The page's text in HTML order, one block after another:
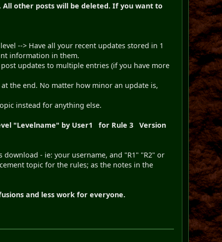
All other posts will be deleted. If you want to
--> Have all your recent updates stored in 1
information in them.
updates to multiple entries (if you have more
the end. No matter how minor an update is,
instead for anything else.
"Levelname" by User1 for Rule 3 Version
- ie: your username, and "R1" "R2" or
topic for the rules; as the notes in the
and less work for everyone.